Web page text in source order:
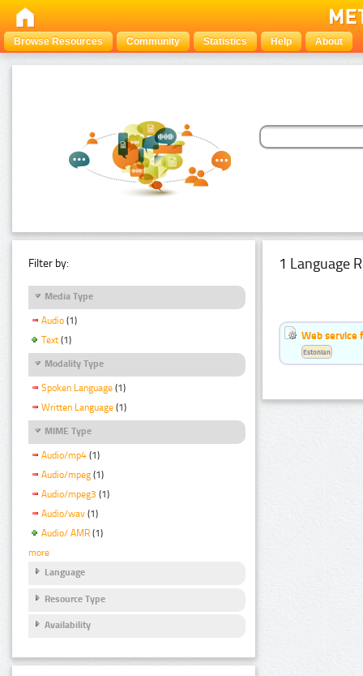
Browse Resources Community Statistics Help About
Filter by:
Media Type
Audio (1)
Text (1)
Modality Type
Spoken Language (1)
Written Language (1)
MIME Type
Audio/mp4 (1)
Audio/mpeg (1)
Audio/mpeg3 (1)
Audio/wav (1)
Audio/ AMR (1)
more
Language
Resource Type
Availability
1 Language
Web service
Estonian